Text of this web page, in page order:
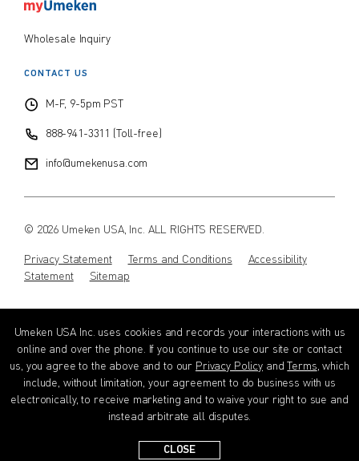
Wholesale Inquiry
CONTACT US
M-F, 9-5pm PST
888-941-3311 (Toll-free)
info@umekenusa.com
© 2026 Umeken USA, Inc. ALL RIGHTS RESERVED.
Privacy Statement Terms and Conditions
Accessibility
Statement
Sitemap
Umeken USA Inc. uses cookies and records your interactions with us
online and over the phone. If you continue to use our site or contact
us, you agree to the above and to our Privacy Policy and Terms, which
include, without limitation, your agreement to do business with us
electronically, to receive marketing and to waive your right to sue and
instead arbitrate all disputes.
CLOSE